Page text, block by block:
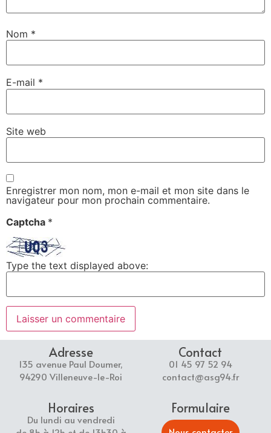
Nom *
E-mail *
Site web
Enregistrer mon nom, mon e-mail et mon site dans le
navigateur pour mon prochain commentaire.
Captcha *
Type the text displayed above:
Adresse
135 avenue Paul Doumer,
94290 Villeneuve-le-Roi
Contact
01 45 97 52 94
contact@asg94.fr
Horaires
Du lundi au vendredi
Formulaire